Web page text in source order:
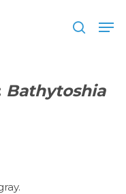
search
Bathytoshia